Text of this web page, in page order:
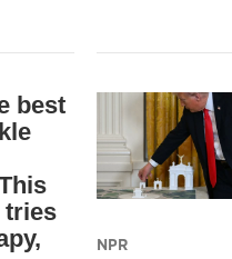
best
tries
NPR